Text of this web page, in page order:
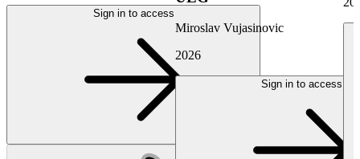
Sign in to access
Miroslav Vujasinovic
2026
Sign in to access